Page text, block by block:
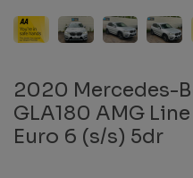
2020 Mercedes-
GLA180 AMG
Euro 6 (s/s) 5dr